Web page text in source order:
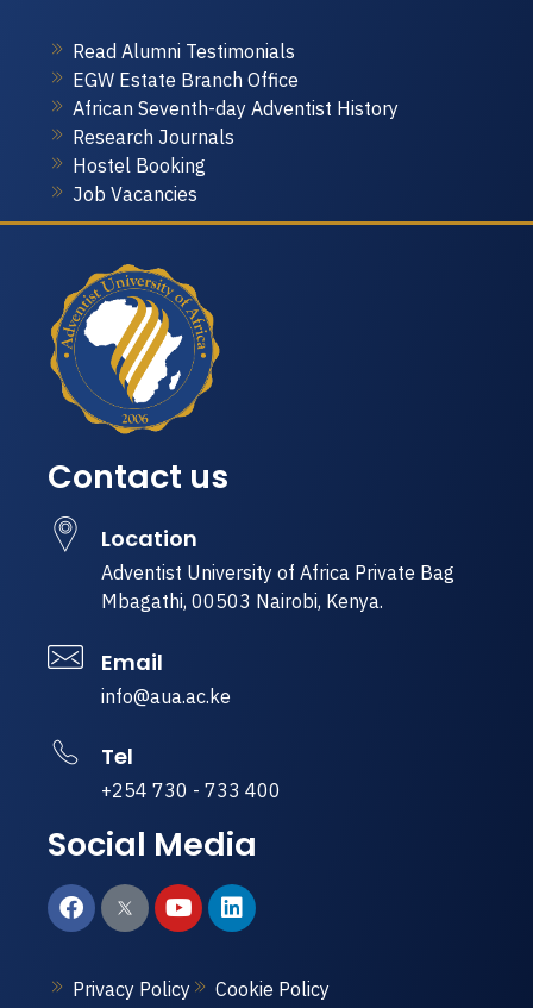
Read Alumni Testimonials
EGW Estate Branch Office
African Seventh-day Adventist History
Research Journals
Hostel Booking
Job Vacancies
Contact us
Location
Adventist University of Africa Private Bag
Mbagathi, 00503 Nairobi, Kenya.
Email
info@aua.ac.ke
Tel
+254 730 - 733 400
Social Media
Privacy Policy
Cookie Policy